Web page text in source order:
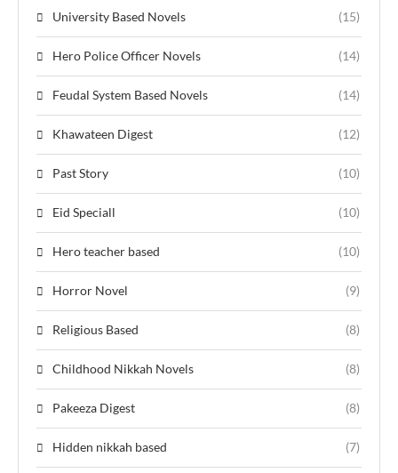
University Based Novels (15)
Hero Police Officer Novels (14)
Feudal System Based Novels (14)
Khawateen Digest (12)
Past Story (10)
Eid Speciall (10)
Hero teacher based (10)
Horror Novel (9)
Religious Based (8)
Childhood Nikkah Novels (8)
Pakeeza Digest (8)
Hidden nikkah based (7)